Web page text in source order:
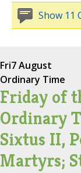
Show 11
Fri7 August
Ordinary Time
Friday of
Ordinary
Sixtus II,
Martyrs;